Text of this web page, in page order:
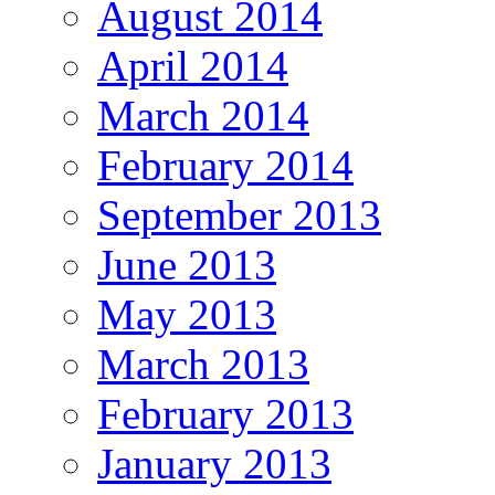
August 2014
April 2014
March 2014
February 2014
September 2013
June 2013
May 2013
March 2013
February 2013
January 2013